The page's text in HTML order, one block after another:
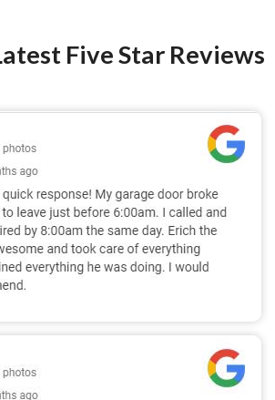
Five Star Reviews